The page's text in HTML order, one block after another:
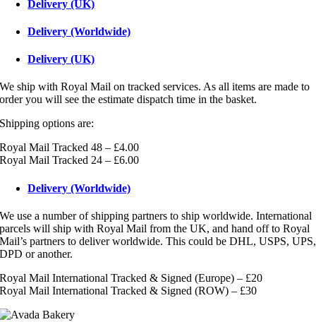
Delivery (UK)
Delivery (Worldwide)
Delivery (UK)
We ship with Royal Mail on tracked services. As all items are made to
order you will see the estimate dispatch time in the basket.
Shipping options are:
Royal Mail Tracked 48 – £4.00
Royal Mail Tracked 24 – £6.00
Delivery (Worldwide)
We use a number of shipping partners to ship worldwide. International
parcels will ship with Royal Mail from the UK, and hand off to Royal
Mail’s partners to deliver worldwide. This could be DHL, USPS, UPS,
DPD or another.
Royal Mail International Tracked & Signed (Europe) – £20
Royal Mail International Tracked & Signed (ROW) – £30